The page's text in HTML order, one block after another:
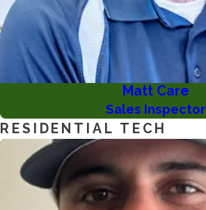
Matt Care
Sales Inspector
RESIDENTIAL TECH